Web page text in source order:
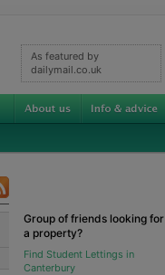
As featured by
dailymail.co.uk
Group of friends looking for
a property?
Find Student Lettings in
Canterbury